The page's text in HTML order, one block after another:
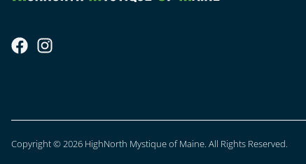
Copyright © 2026 HighNorth Mystique of Maine. All Rights Reserved.